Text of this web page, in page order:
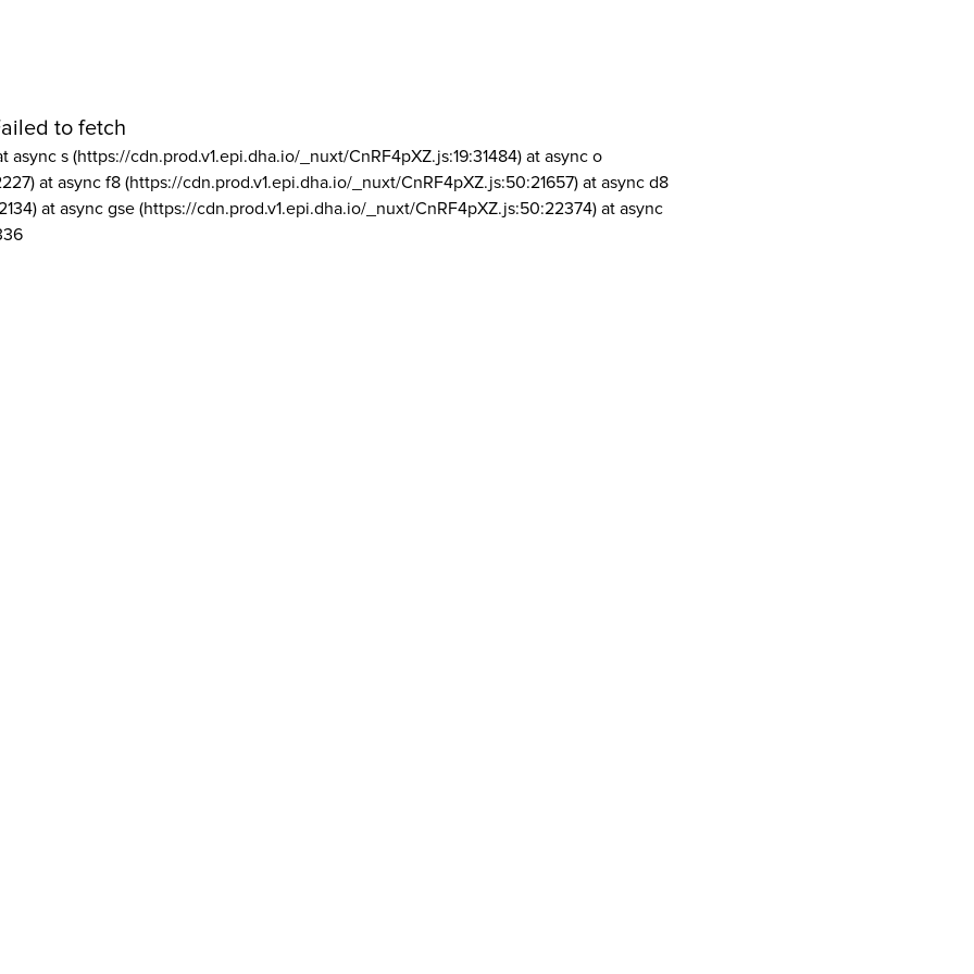
to fetch
async s (https://cdn.prod.v1.epi.dha.io/_nuxt/CnRF4pXZ.js:19:31484) at async o
at async f8 (https://cdn.prod.v1.epi.dha.io/_nuxt/CnRF4pXZ.js:50:21657) at async d8
at async gse (https://cdn.prod.v1.epi.dha.io/_nuxt/CnRF4pXZ.js:50:22374) at async